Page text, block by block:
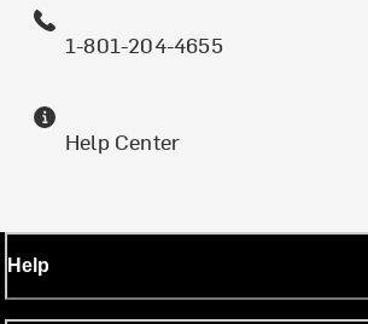
1-801-204-4655
Help Center
Help